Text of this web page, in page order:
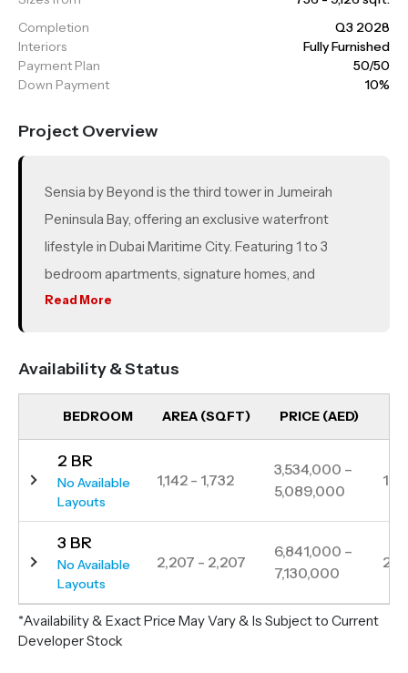
Completion
Q3 2028
Interiors
Fully Furnished
Payment Plan
50/50
Down Payment
10%
Project Overview
Sensia by Beyond is the third tower in Jumeirah
Peninsula Bay, offering an exclusive waterfront
lifestyle in Dubai Maritime City. Featuring 1 to 3
bedroom apartments, signature homes, and
luxurious 4 bedroom penthouses, every unit boasts
style amenities, Sensia provides an unparalleled
living experience in one of Dubai’s last off-plan
seafront locations.
Strategically positioned just minutes from Mina
Rashid, Jumeirah Beach, and Downtown Dubai,
Sensia ensures excellent connectivity via road
networks and metro. With high ROI potential and
world-class amenities, this development presents a
rare opportunity for investors and homeowners
seeking premium waterfront living.
Read More
Availability & Status
BEDROOM AREA (SQFT) PRICE (AED)
2 BR
No Available
Layouts
1,142 - 1,732
3,534,000 –
5,089,000
11
3 BR
No Available
Layouts
2,207 - 2,207
6,841,000 –
7,130,000
2
*Availability & Exact Price May Vary & Is Subject to Current
Developer Stock